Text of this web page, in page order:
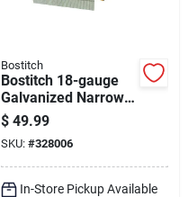
Bostitch
Bostitch 18-gauge
Galvanized Narrow
Crown Finish Staple,
7/32 In. X 7/8 In.
(5000 Ct.)
$ 49.99
SKU: #328006
In-Store Pickup Available